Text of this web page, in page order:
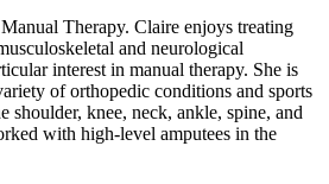
Therapy. Claire enjoys treating
and neurological
interest in manual therapy. She is
of orthopedic conditions and sports
shoulder, knee, neck, ankle, spine, and
with high-level amputees in the